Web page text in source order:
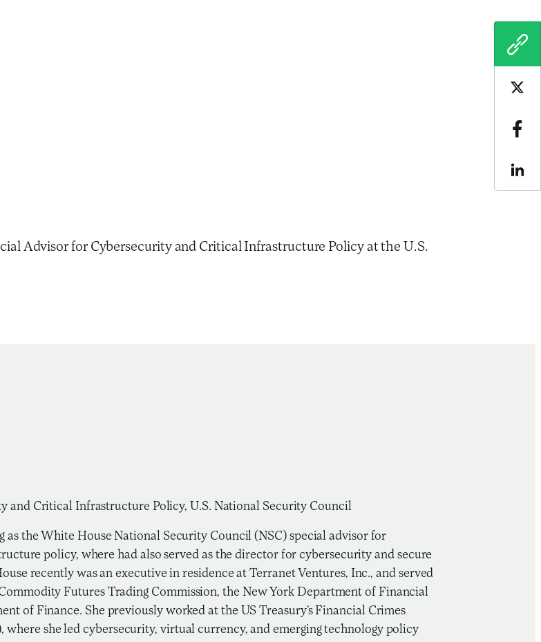
Advisor for Cybersecurity and Critical Infrastructure Policy at the U.S.
and Critical Infrastructure Policy, U.S. National Security Council
as the White House National Security Council (NSC) special advisor for
policy, where had also served as the director for cybersecurity and secure
recently was an executive in residence at Terranet Ventures, Inc., and served
Futures Trading Commission, the New York Department of Financial
of Finance. She previously worked at the US Treasury’s Financial Crimes
she led cybersecurity, virtual currency, and emerging technology policy